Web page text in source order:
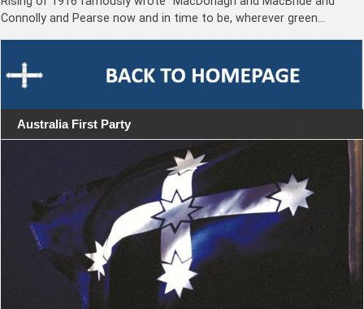
Connolly and Pearse now and in time to be, wherever green…
Australia First Party